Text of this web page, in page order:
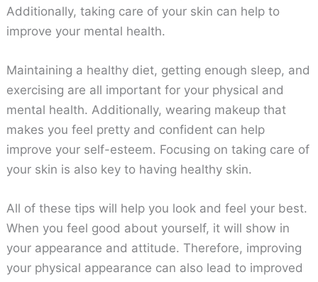
Additionally, taking care of your skin can help to
improve your mental health.
Maintaining a healthy diet, getting enough sleep, and
exercising are all important for your physical and
mental health. Additionally, wearing makeup that
makes you feel pretty and confident can help
improve your self-esteem. Focusing on taking care of
your skin is also key to having healthy skin.
All of these tips will help you look and feel your best.
When you feel good about yourself, it will show in
your appearance and attitude. Therefore, improving
your physical appearance can also lead to improved